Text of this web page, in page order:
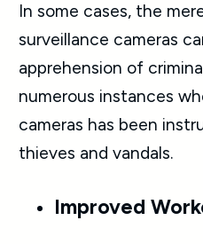
In some cases, the
surveillance cameras
apprehension of
numerous instances
cameras has been
thieves and vandals.
Improved